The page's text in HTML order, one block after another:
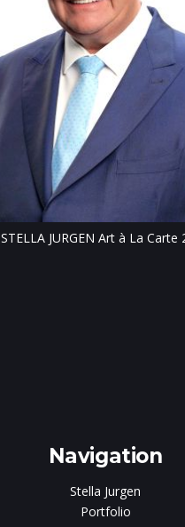
STELLA JURGEN Art à La Carte
Navigation
Stella Jurgen
Portfolio